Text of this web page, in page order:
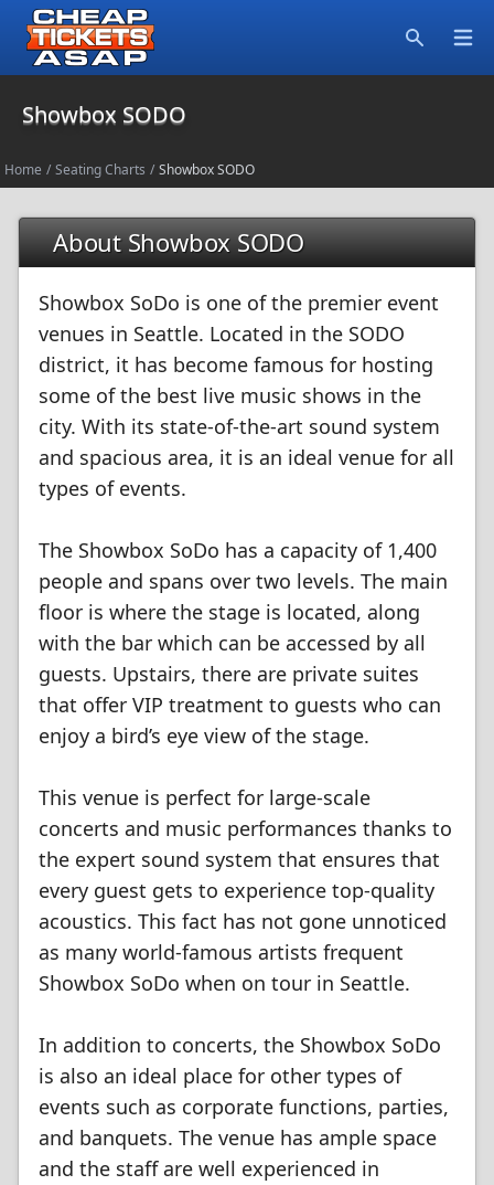
Showbox SODO
Home / Seating Charts / Showbox SODO
About Showbox SODO
Showbox SoDo is one of the premier event
venues in Seattle. Located in the SODO
district, it has become famous for hosting
some of the best live music shows in the
city. With its state-of-the-art sound system
and spacious area, it is an ideal venue for all
types of events.
The Showbox SoDo has a capacity of 1,400
people and spans over two levels. The main
floor is where the stage is located, along
with the bar which can be accessed by all
guests. Upstairs, there are private suites
that offer VIP treatment to guests who can
enjoy a bird’s eye view of the stage.
This venue is perfect for large-scale
concerts and music performances thanks to
the expert sound system that ensures that
every guest gets to experience top-quality
acoustics. This fact has not gone unnoticed
as many world-famous artists frequent
Showbox SoDo when on tour in Seattle.
In addition to concerts, the Showbox SoDo
is also an ideal place for other types of
events such as corporate functions, parties,
and banquets. The venue has ample space
and the staff are well experienced in